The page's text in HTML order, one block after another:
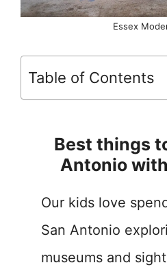
Essex
Table of Contents
Best things
Antonio
Our kids love
San Antonio
museums and